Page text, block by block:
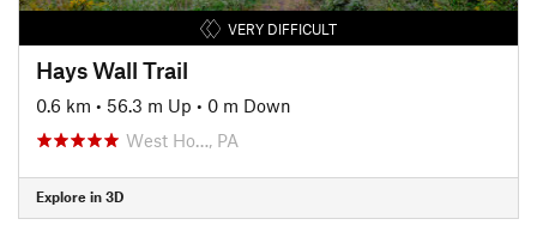
VERY DIFFICULT
Hays Wall Trail
0.6 km • 56.3 m Up • 0 m Down
West Ho…, PA
Explore in 3D